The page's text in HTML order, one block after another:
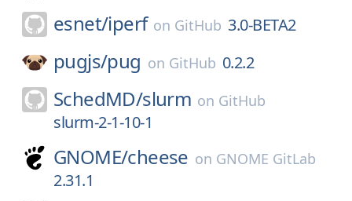
esnet/iperf on GitHub 3.0-BETA2
pugjs/pug on GitHub 0.2.2
SchedMD/slurm on GitHub
slurm-2-1-10-1
GNOME/cheese on GNOME GitLab
2.31.1